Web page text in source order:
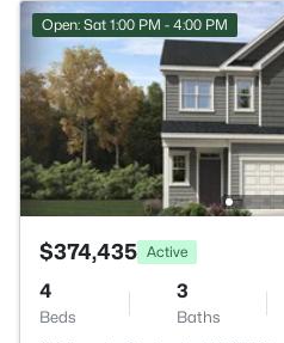
Open: Sat 1:00 PM - 4:00 PM
$374,435 Active
4
Beds
3
Baths